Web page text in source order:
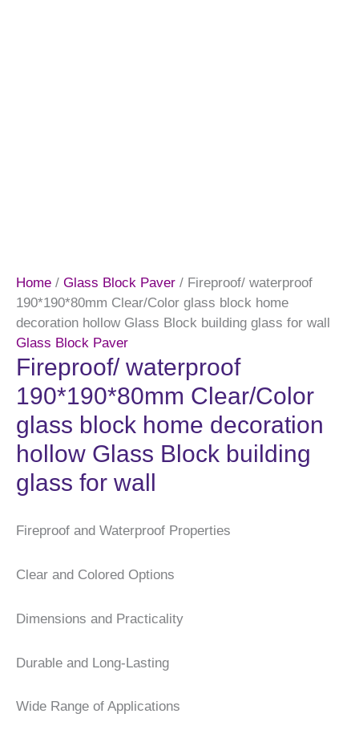
Home / Glass Block Paver / Fireproof/ waterproof
190*190*80mm Clear/Color glass block home
decoration hollow Glass Block building glass for wall
Glass Block Paver
Fireproof/ waterproof
190*190*80mm Clear/Color
glass block home decoration
hollow Glass Block building
glass for wall
Fireproof and Waterproof Properties
Clear and Colored Options
Dimensions and Practicality
Durable and Long-Lasting
Wide Range of Applications